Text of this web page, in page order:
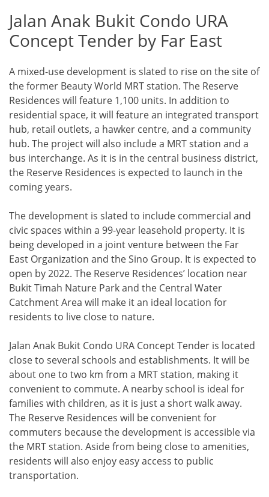
Jalan Anak Bukit Condo URA
Concept Tender by Far East
A mixed-use development is slated to rise on the site of
the former Beauty World MRT station. The Reserve
Residences will feature 1,100 units. In addition to
residential space, it will feature an integrated transport
hub, retail outlets, a hawker centre, and a community
hub. The project will also include a MRT station and a
bus interchange. As it is in the central business district,
the Reserve Residences is expected to launch in the
coming years.
The development is slated to include commercial and
civic spaces within a 99-year leasehold property. It is
being developed in a joint venture between the Far
East Organization and the Sino Group. It is expected to
open by 2022. The Reserve Residences’ location near
Bukit Timah Nature Park and the Central Water
Catchment Area will make it an ideal location for
residents to live close to nature.
Jalan Anak Bukit Condo URA Concept Tender is located
close to several schools and establishments. It will be
about one to two km from a MRT station, making it
convenient to commute. A nearby school is ideal for
families with children, as it is just a short walk away.
The Reserve Residences will be convenient for
commuters because the development is accessible via
the MRT station. Aside from being close to amenities,
residents will also enjoy easy access to public
transportation.